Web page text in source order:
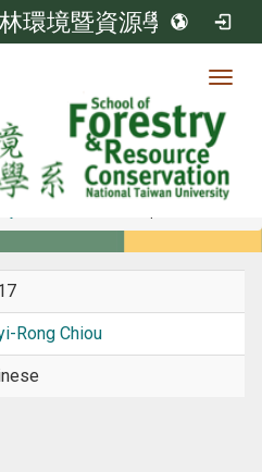
環境暨資源學系
Rong Chiou